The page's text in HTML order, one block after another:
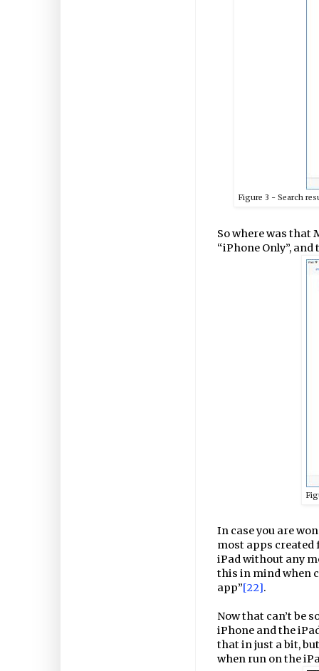
Figure 3 - Search
So where was that
“iPhone Only”,
In case you are
most apps created
iPad without any
this in mind when
app”[22].
Now that can’t be
iPhone and the
that in just a bit,
when run on the